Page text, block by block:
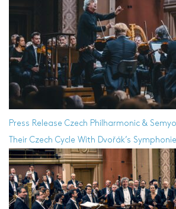
Press Release Czech Philharmonic &
Their Czech Cycle With Dvořák’s